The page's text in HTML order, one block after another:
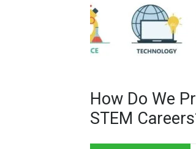
How Do We
STEM